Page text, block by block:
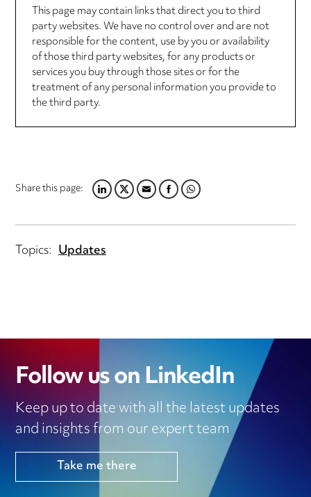
This page may contain links that direct you to third
party websites. We have no control over and are not
responsible for the content, use by you or availability
of those third party websites, for any products or
services you buy through those sites or for the
treatment of any personal information you provide to
the third party.
Share this page:LINKEDIN
TWITTER
EMAILFACEBOOK
WHATSAPP
Topics: Updates
Follow us on LinkedIn
Keep up to date with all the latest updates
and insights from our expert team
Take me there